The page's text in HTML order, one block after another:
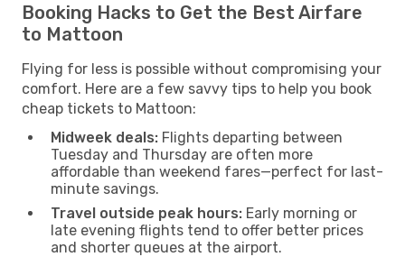
Booking Hacks to Get the Best Airfare
to Mattoon
Flying for less is possible without compromising your
comfort. Here are a few savvy tips to help you book
cheap tickets to Mattoon:
Midweek deals: Flights departing between
Tuesday and Thursday are often more
affordable than weekend fares—perfect for last-
minute savings.
Travel outside peak hours: Early morning or
late evening flights tend to offer better prices
and shorter queues at the airport.